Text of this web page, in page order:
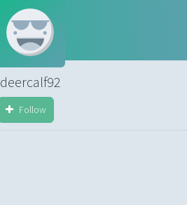
deercalf92
Follow